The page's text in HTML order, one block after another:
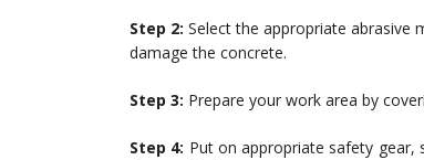
Step 2: Select the appropriate abrasive
damage the concrete.
Step 3: Prepare your work area by
Step 4: Put on appropriate safety